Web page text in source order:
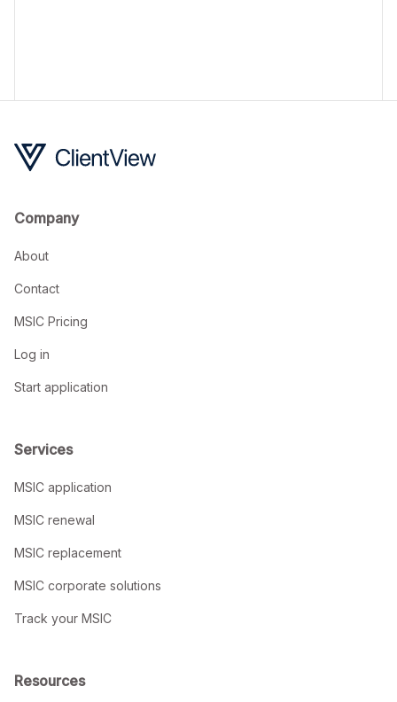
Company
About
Contact
MSIC Pricing
Log in
Start application
Services
MSIC application
MSIC renewal
MSIC replacement
MSIC corporate solutions
Track your MSIC
Resources